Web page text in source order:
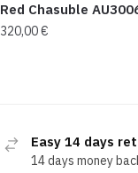
Red Chasuble
320,00€
Easy 14 days
14 days money